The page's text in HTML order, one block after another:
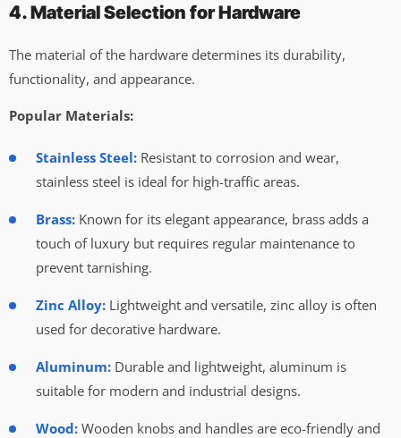
4. Material Selection for Hardware
The material of the hardware determines its durability,
functionality, and appearance.
Popular Materials:
Stainless Steel: Resistant to corrosion and wear,
stainless steel is ideal for high-traffic areas.
Brass: Known for its elegant appearance, brass adds a
touch of luxury but requires regular maintenance to
prevent tarnishing.
Zinc Alloy: Lightweight and versatile, zinc alloy is often
used for decorative hardware.
Aluminum: Durable and lightweight, aluminum is
suitable for modern and industrial designs.
Wood: Wooden knobs and handles are eco-friendly and